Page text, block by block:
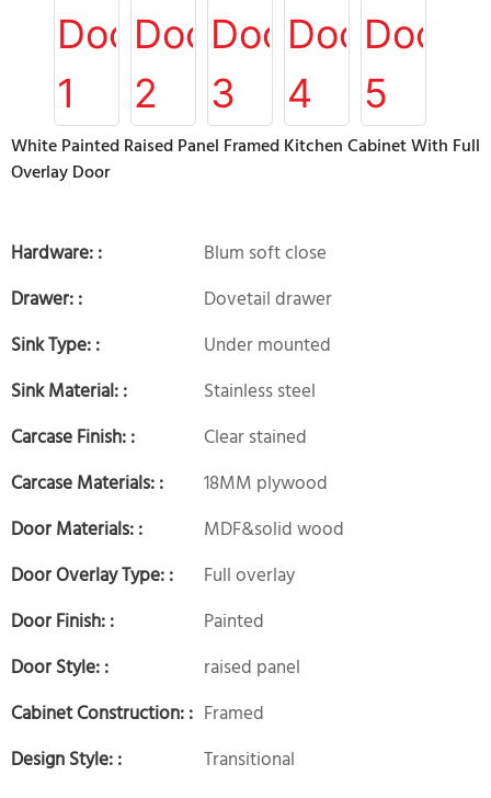
White Painted Raised Panel Framed Kitchen Cabinet With Full
Overlay Door
Hardware: :
Blum soft close
Drawer: :
Dovetail drawer
Sink Type: :
Under mounted
Sink Material: :
Stainless steel
Carcase Finish: :
Clear stained
Carcase Materials: :
18MM plywood
Door Materials: :
MDF&solid wood
Door Overlay Type: :
Full overlay
Door Finish: :
Painted
Door Style: :
raised panel
Cabinet Construction: : Framed
Design Style: :
Transitional